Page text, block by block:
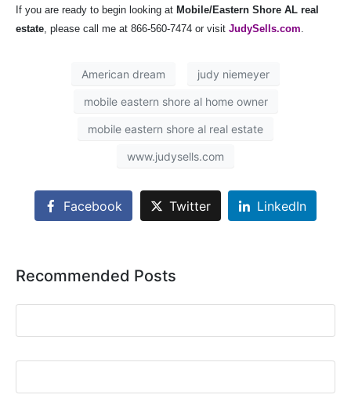
If you are ready to begin looking at Mobile/Eastern Shore AL real
estate, please call me at 866-560-7474 or visit JudySells.com.
American dream judy niemeyer
mobile eastern shore al home owner
mobile eastern shore al real estate
www.judysells.com
Facebook Twitter LinkedIn
Recommended Posts